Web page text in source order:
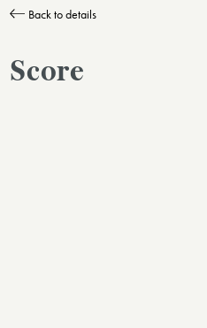
Back to details
Score